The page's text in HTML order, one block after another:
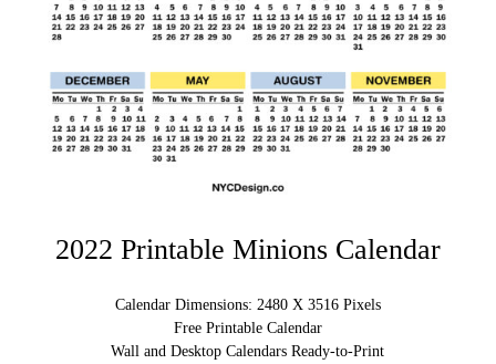
2022 Printable Minions Calendar
Calendar Dimensions: 2480 X 3516 Pixels
Free Printable Calendar
Wall and Desktop Calendars Ready-to-Print